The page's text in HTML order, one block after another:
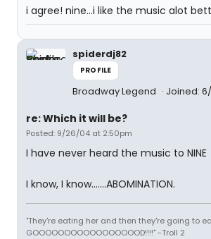
i agree! nine...i like the music alot
spiderdj82
PROFILE
Broadway Legend Joined:
re: Which it will be?
Posted: 9/26/04 at 2:50pm
I have never heard the music to NINE
I know, I know.......ABOMINATION.
"They're eating her and then they're going to
GOOOOOOOOOOOOOOOOOD!!!!" -Troll 2